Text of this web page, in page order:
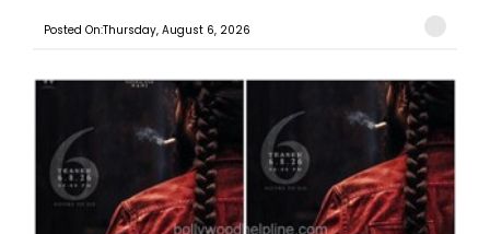
Posted On:Thursday, August 6, 2026